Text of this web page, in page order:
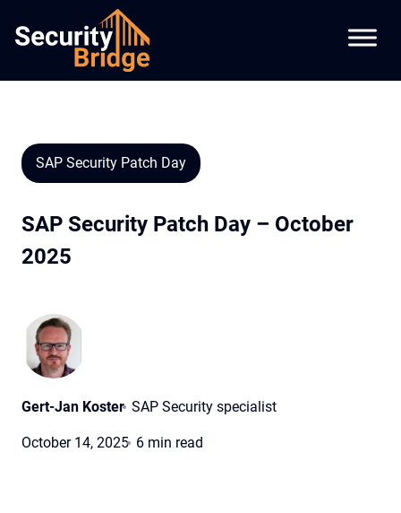
SAP Security Patch Day
SAP Security Patch Day – October
2025
Gert-Jan Koster SAP Security specialist
October 14, 2025 6 min read